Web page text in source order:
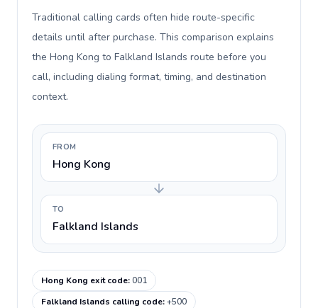
Traditional calling cards often hide route-specific
details until after purchase. This comparison explains
the Hong Kong to Falkland Islands route before you
call, including dialing format, timing, and destination
context.
FROM
Hong Kong
TO
Falkland Islands
Hong Kong exit code:001
Falkland Islands calling code:+500